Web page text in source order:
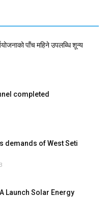
पाँच महिने उपलब्धि शून्य
completed
demands of West Seti
Launch Solar Energy